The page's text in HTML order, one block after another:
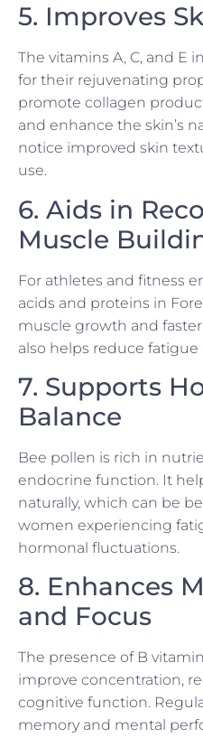
5. Improves
The vitamins A, C, and E
for their rejuvenating
promote collagen
and enhance the skin’s
notice improved skin
use.
6. Aids in
Muscle
For athletes and fitness
acids and proteins in
muscle growth and
also helps reduce
7. Supports
Balance
Bee pollen is rich in
endocrine function. It
naturally, which can be
women experiencing
hormonal fluctuations.
8. Enhances
and Focus
The presence of B
improve concentration,
cognitive function.
memory and mental